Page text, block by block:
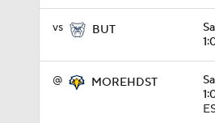
vs BUT
@ MOREHDST